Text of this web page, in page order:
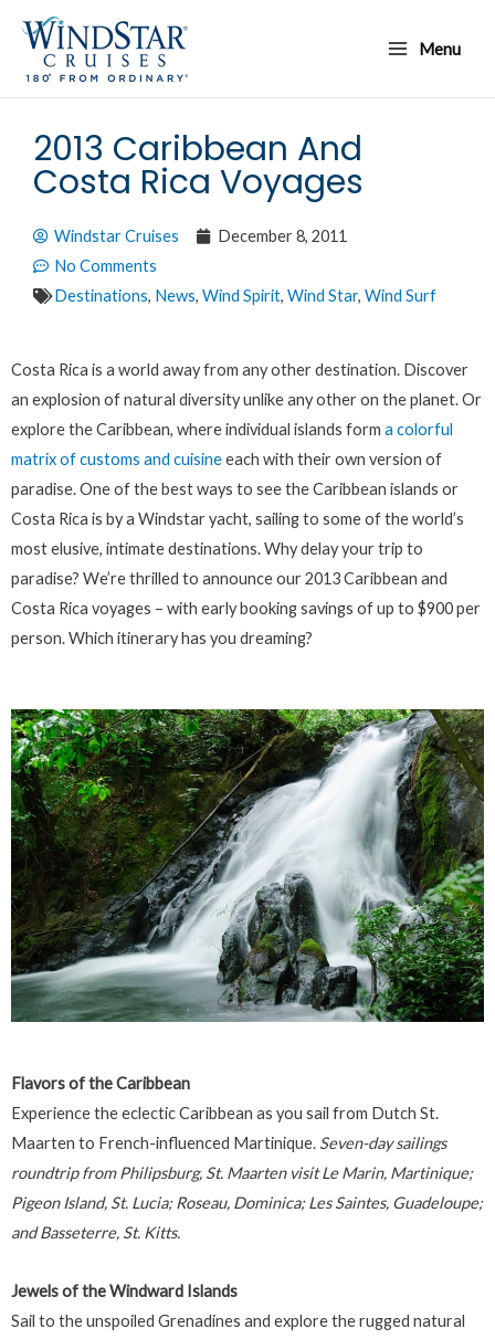
content
Menu
Menu
2013 Caribbean And
Costa Rica Voyages
Windstar Cruises
December 8, 2011
No Comments
Destinations, News, Wind Spirit, Wind Star, Wind Surf
Costa Rica is a world away from any other destination. Discover
an explosion of natural diversity unlike any other on the planet. Or
explore the Caribbean, where individual islands form a colorful
matrix of customs and cuisineeach with their own version of
paradise. One of the best ways to see the Caribbean islands or
Costa Rica is by a Windstar yacht, sailing to some of the world’s
most elusive, intimate destinations. Why delay your trip to
paradise? We’re thrilled to announce our 2013 Caribbean and
Costa Rica voyages – with early booking savings of up to $900 per
person. Which itinerary has you dreaming?
Flavors of the Caribbean
Experience the eclectic Caribbean as you sail from Dutch St.
Maarten to French-influenced Martinique. Seven-day sailings
roundtrip from Philipsburg, St. Maarten visit Le Marin, Martinique;
Pigeon Island, St. Lucia; Roseau, Dominica; Les Saintes, Guadeloupe;
and Basseterre, St. Kitts.
Jewels of the Windward Islands
Sail to the unspoiled Grenadines and explore the rugged natural